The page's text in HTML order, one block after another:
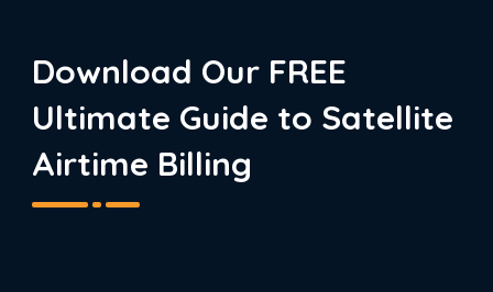
Download Our FREE
Ultimate Guide to Satellite
Airtime Billing